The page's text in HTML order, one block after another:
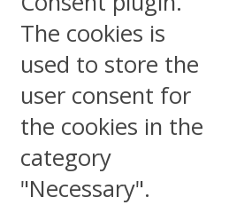
The cookies is
used to store the
user consent for
the cookies in the
category
"Necessary".